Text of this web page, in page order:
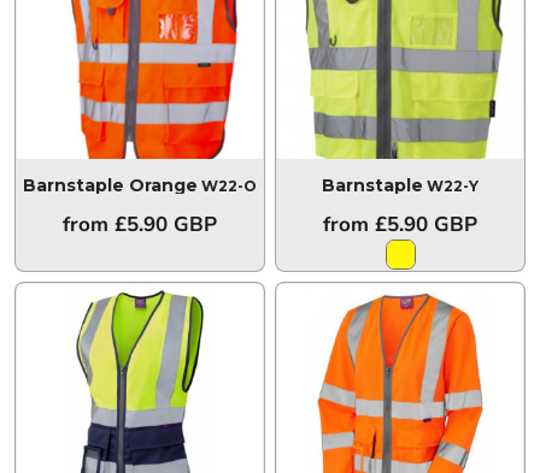
Barnstaple Orange W22-O
from £5.90 GBP
Barnstaple W22-Y
from£5.90 GBP